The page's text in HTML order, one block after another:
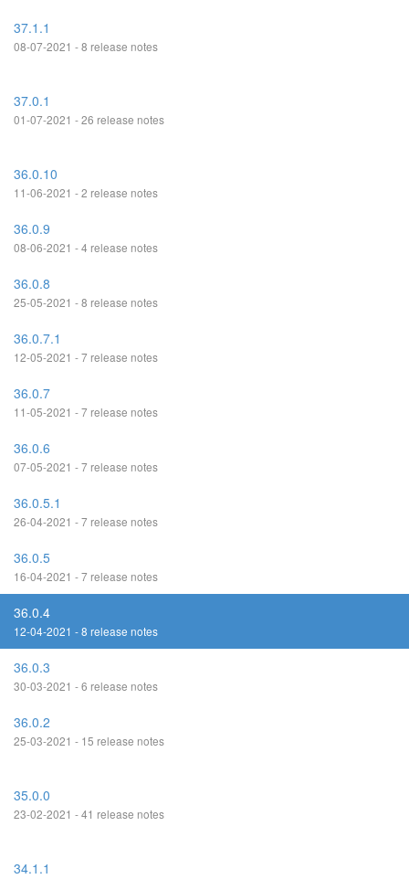
37.1.1
08-07-2021 - 8 release notes
37.0.1
01-07-2021 - 26 release notes
36.0.10
11-06-2021 - 2 release notes
36.0.9
08-06-2021 - 4 release notes
36.0.8
25-05-2021 - 8 release notes
36.0.7.1
12-05-2021 - 7 release notes
36.0.7
11-05-2021 - 7 release notes
36.0.6
07-05-2021 - 7 release notes
36.0.5.1
26-04-2021 - 7 release notes
36.0.5
16-04-2021 - 7 release notes
36.0.4
12-04-2021 - 8 release notes
36.0.3
30-03-2021 - 6 release notes
36.0.2
25-03-2021 - 15 release notes
35.0.0
23-02-2021 - 41 release notes
34.1.1